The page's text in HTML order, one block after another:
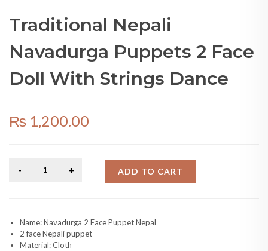
Traditional Nepali
Navadurga Puppets 2 Face
Doll With Strings Dance
₨ 1,200.00
ADD TO CART
Name: Navadurga 2 Face Puppet Nepal
2 face Nepali puppet
Material: Cloth